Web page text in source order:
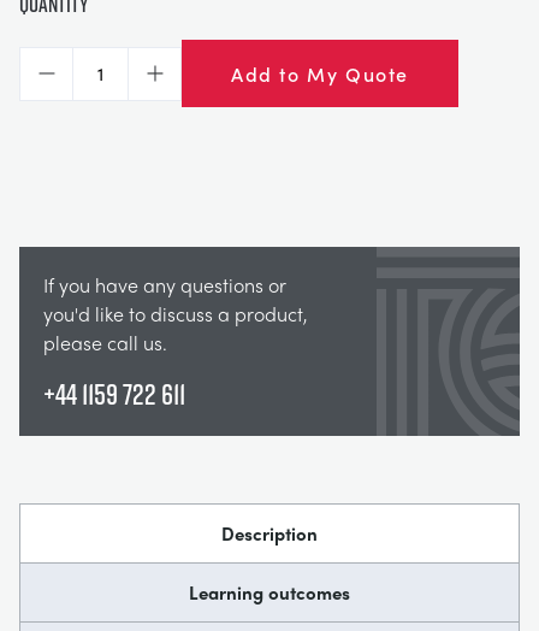
Decrease Increase Add to My Quote
If you have any questions or
you'd like to discuss a product,
please call us.
+44 1159 722 611
Description
Learning outcomes